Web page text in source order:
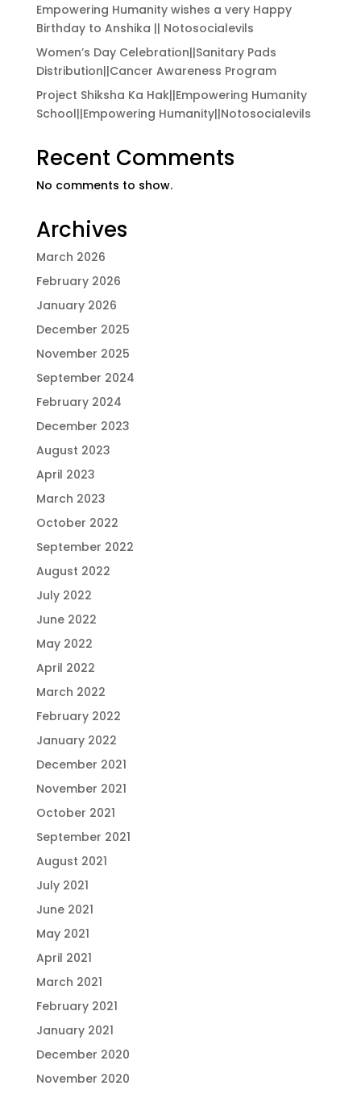
Empowering Humanity wishes a very Happy
Birthday to Anshika || Notosocialevils
Women’s Day Celebration||Sanitary Pads
Distribution||Cancer Awareness Program
Project Shiksha Ka Hak||Empowering Humanity
School||Empowering Humanity||Notosocialevils
Recent Comments
No comments to show.
Archives
March 2026
February 2026
January 2026
December 2025
November 2025
September 2024
February 2024
December 2023
August 2023
April 2023
March 2023
October 2022
September 2022
August 2022
July 2022
June 2022
May 2022
April 2022
March 2022
February 2022
January 2022
December 2021
November 2021
October 2021
September 2021
August 2021
July 2021
June 2021
May 2021
April 2021
March 2021
February 2021
January 2021
December 2020
November 2020